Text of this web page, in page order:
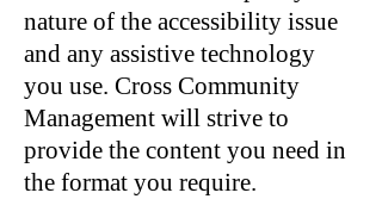
nature of the accessibility issue
and any assistive technology
you use. Cross Community
Management will strive to
provide the content you need in
the format you require.